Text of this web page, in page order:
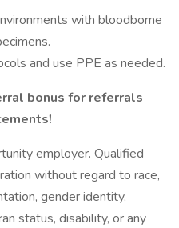
with bloodborne
and use PPE as needed.
bonus for referrals
employer. Qualified
without regard to race,
gender identity,
status, disability, or any